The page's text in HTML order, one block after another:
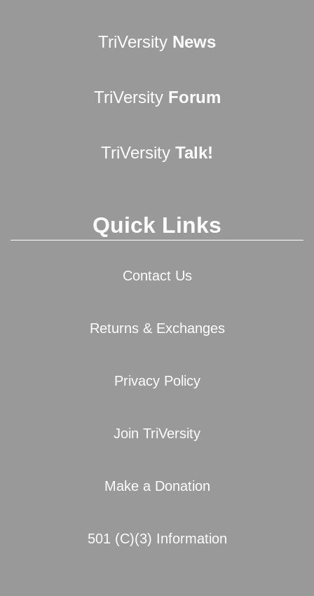
TriVersity News
TriVersityForum
TriVersity Talk!
Quick Links
Contact Us
Returns & Exchanges
Privacy Policy
Join TriVersity
Make a Donation
501 (C)(3) Information